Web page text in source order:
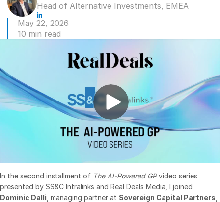
Marketing
Diligence
Management
Fund
Fundraising
Onboarding
Reporting
Alternative Investments Managed Services
Deal Services
Redaction
Transaction Support
Head of Alternative Investments, EMEA
May 22, 2026
10 min read
In the second installment of The AI-Powered GPvideo series
presented by SS&C Intralinks and Real Deals Media, I joined
Dominic Dalli , managing partner at Sovereign Capital Partners